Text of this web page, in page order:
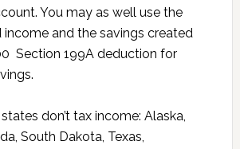
You may as well use the
and the savings created
Section 199A deduction for
don’t tax income: Alaska,
South Dakota, Texas,